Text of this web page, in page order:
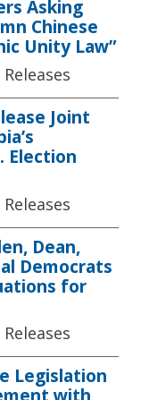
Asking
Chinese
Unity Law”
Joint
Election
Dean,
Democrats
for
Legislation